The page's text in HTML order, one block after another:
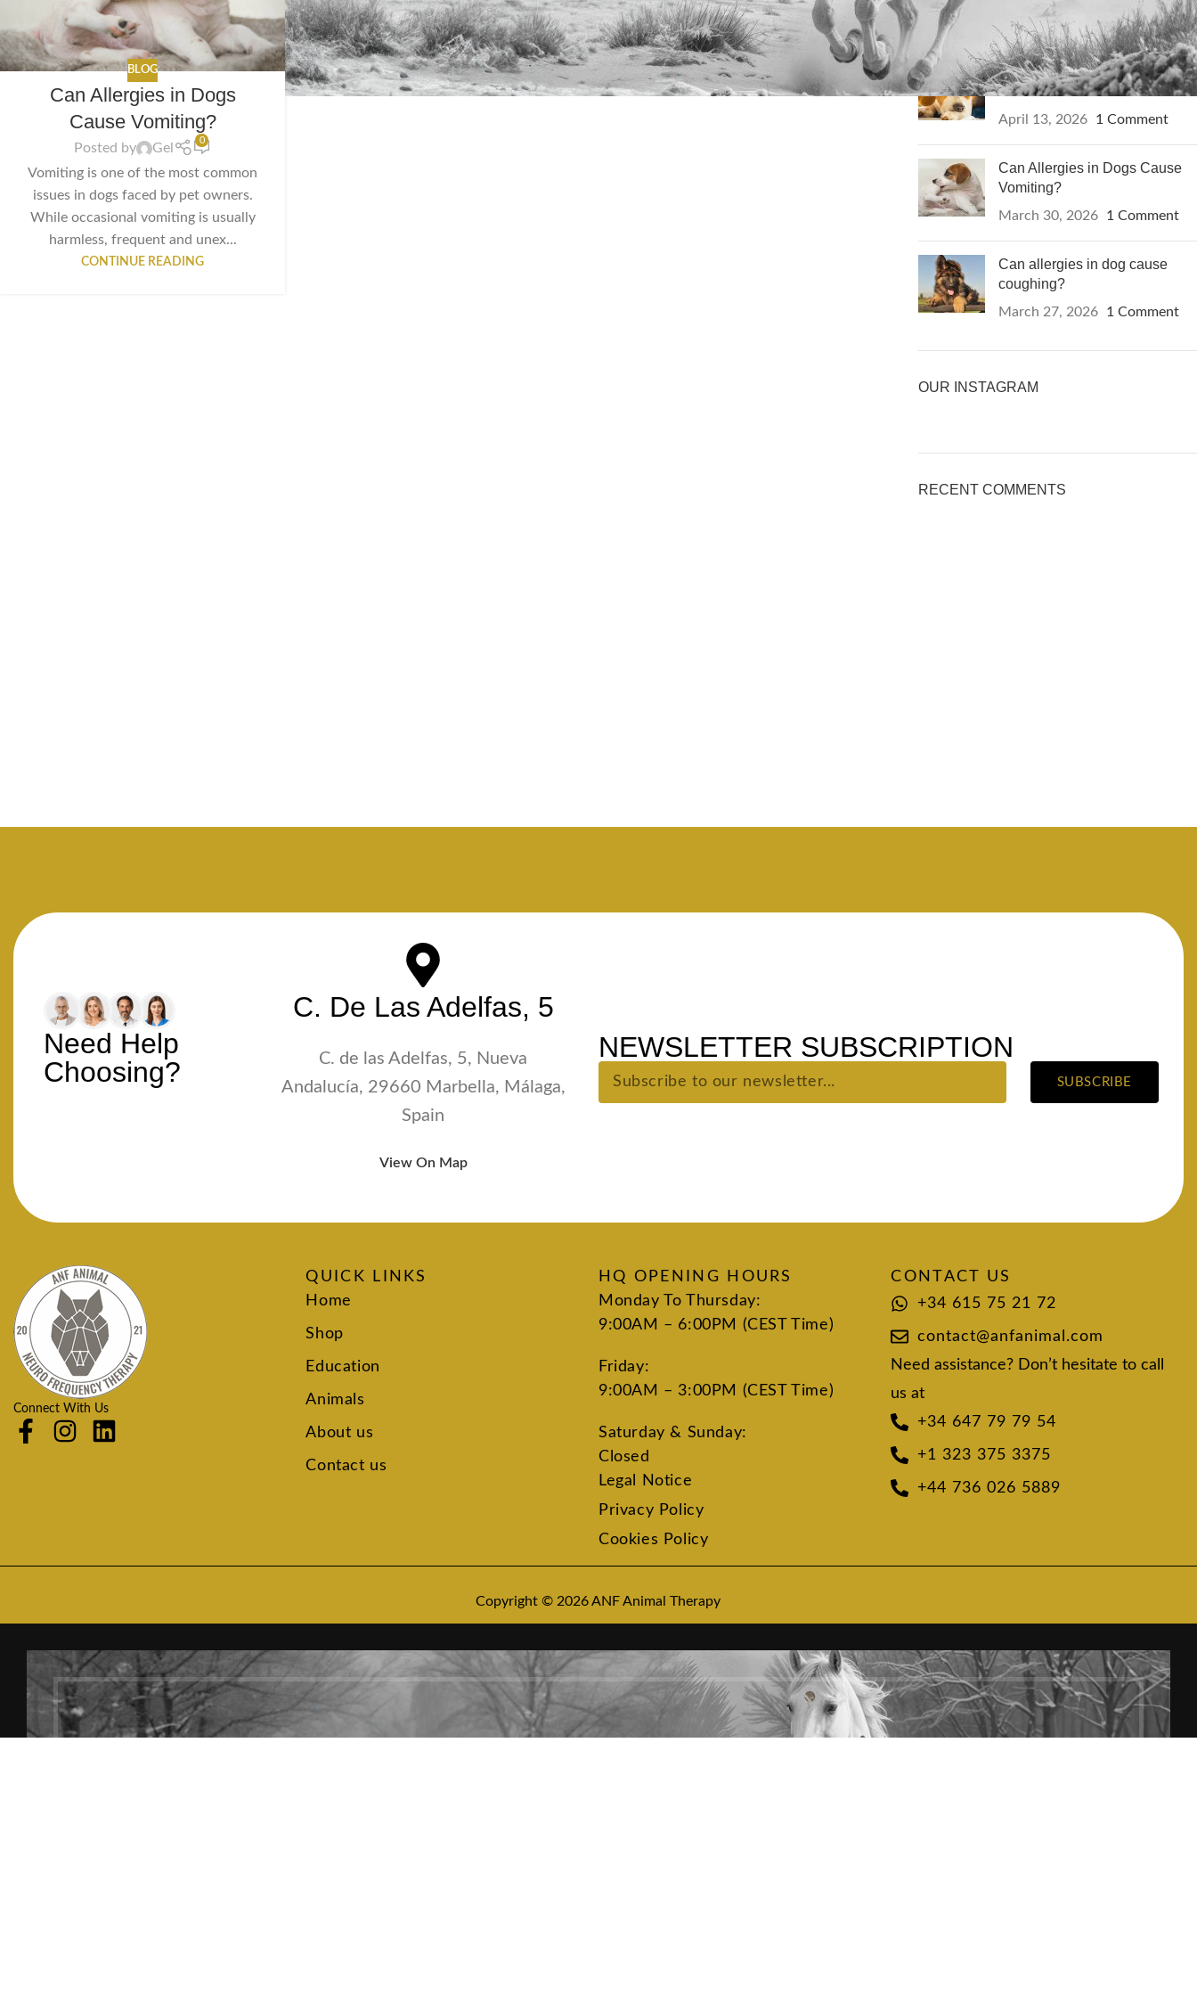
BLOG
Can Allergies in Dogs
Cause Vomiting?
Posted by Gel
0
Vomiting is one of the most common
issues in dogs faced by pet owners.
While occasional vomiting is usually
harmless, frequent and unex...
CONTINUE READING
RECENT POSTS
Can Itching in Dogs Be a Sign
of Cancer?
April 13, 2026 1 Comment
Can Allergies in Dogs Cause
Vomiting?
March 30, 2026 1 Comment
Can allergies in dog cause
coughing?
March 27, 2026 1 Comment
OUR INSTAGRAM
RECENT COMMENTS
Need Help
Choosing?
C. De Las Adelfas, 5
C. de las Adelfas, 5, Nueva
Andalucía, 29660 Marbella, Málaga,
Spain
View On Map
NEWSLETTER SUBSCRIPTION
SUBSCRIBE
Connect With Us
QUICK LINKS
Home
Shop
Education
Animals
About us
Contact us
HQ OPENING HOURS
Monday To Thursday:
9:00AM – 6:00PM (CEST Time)
Friday:
9:00AM – 3:00PM (CEST Time)
Saturday & Sunday:
Closed
Legal Notice
Privacy Policy
Cookies Policy
CONTACT US
+34 615 75 21 72
contact@anfanimal.com
Need assistance? Don’t hesitate to call
us at
+34 647 79 79 54
+1 323 375 3375
+44 736 026 5889
Copyright © 2026 ANF Animal Therapy